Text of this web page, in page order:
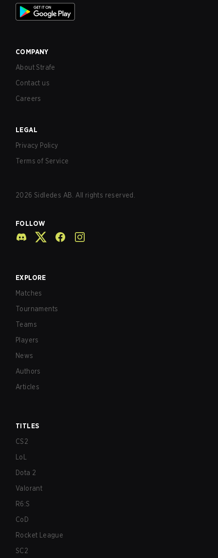
COMPANY
About Strafe
Contact us
Careers
LEGAL
Privacy Policy
Terms of Service
2026 Sidledes AB. All rights reserved.
FOLLOW
EXPLORE
Matches
Tournaments
Teams
Players
News
Authors
Articles
TITLES
CS2
LoL
Dota 2
Valorant
R6:S
CoD
Rocket League
SC2